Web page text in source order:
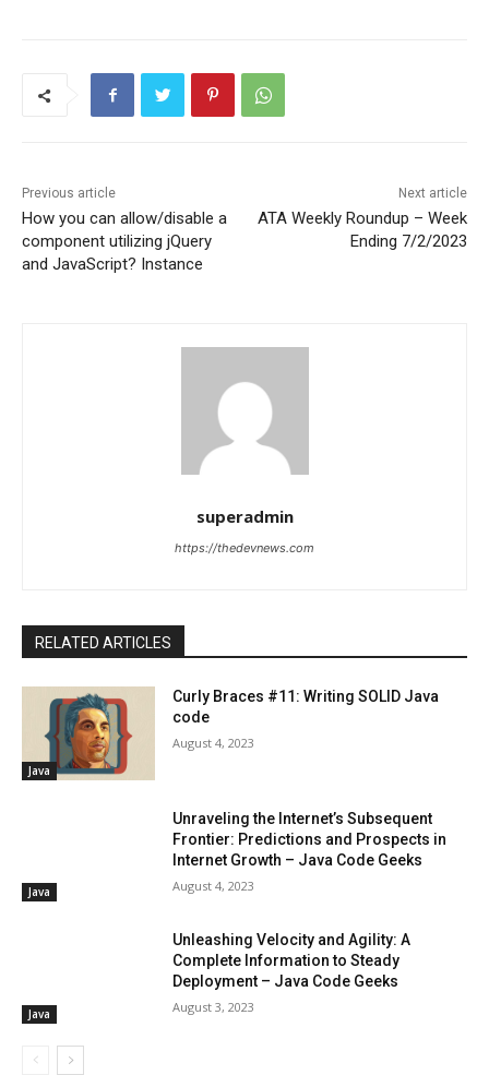
Previous article
How you can allow/disable a
component utilizing jQuery
and JavaScript? Instance
Next article
ATA Weekly Roundup – Week
Ending 7/2/2023
superadmin
https://thedevnews.com
RELATED ARTICLES
Java
Curly Braces #11: Writing SOLID Java
code
August 4, 2023
Java
Unraveling the Internet’s Subsequent
Frontier: Predictions and Prospects in
Internet Growth – Java Code Geeks
August 4, 2023
Java
Unleashing Velocity and Agility: A
Complete Information to Steady
Deployment – Java Code Geeks
August 3, 2023